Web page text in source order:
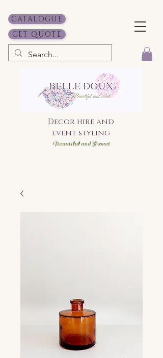
CATALOGUE
GET QUOTE
Decor hire and
event styling
Beautiful and Sweet